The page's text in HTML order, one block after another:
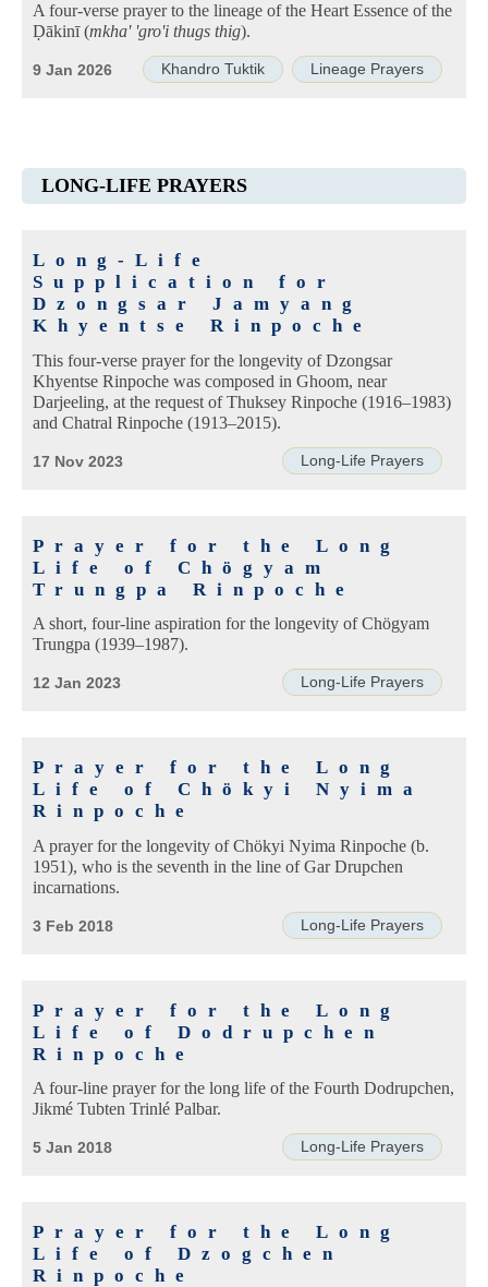
A four-verse prayer to the lineage of the Heart Essence of the
Ḍākinī (mkha' 'gro'i thugs thig).
Khandro Tuktik Lineage Prayers
9 Jan 2026
LONG-LIFE PRAYERS
Long-Life
Supplication for
Dzongsar Jamyang
Khyentse Rinpoche
This four-verse prayer for the longevity of Dzongsar
Khyentse Rinpoche was composed in Ghoom, near
Darjeeling, at the request of Thuksey Rinpoche (1916–1983)
and Chatral Rinpoche (1913–2015).
Long-Life Prayers
17 Nov 2023
Prayer for the Long
Life of Chögyam
Trungpa Rinpoche
A short, four-line aspiration for the longevity of Chögyam
Trungpa (1939–1987).
Long-Life Prayers
12 Jan 2023
Prayer for the Long
Life of Chökyi Nyima
Rinpoche
A prayer for the longevity of Chökyi Nyima Rinpoche (b.
1951), who is the seventh in the line of Gar Drupchen
incarnations.
Long-Life Prayers
3 Feb 2018
Prayer for the Long
Life of Dodrupchen
Rinpoche
A four-line prayer for the long life of the Fourth Dodrupchen,
Jikmé Tubten Trinlé Palbar.
Long-Life Prayers
5 Jan 2018
Prayer for the Long
Life of Dzogchen
Rinpoche